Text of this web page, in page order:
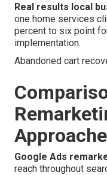
Real results local
one home services
percent to six point
implementation.
Abandoned cart
Google Ads
reach throughout